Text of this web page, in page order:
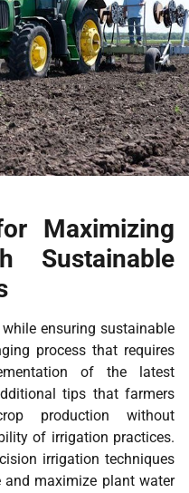
Maximizing
Sustainable
ensuring sustainable
process that requires
of the latest
tips that farmers
production without
of irrigation practices.
irrigation techniques
maximize plant water